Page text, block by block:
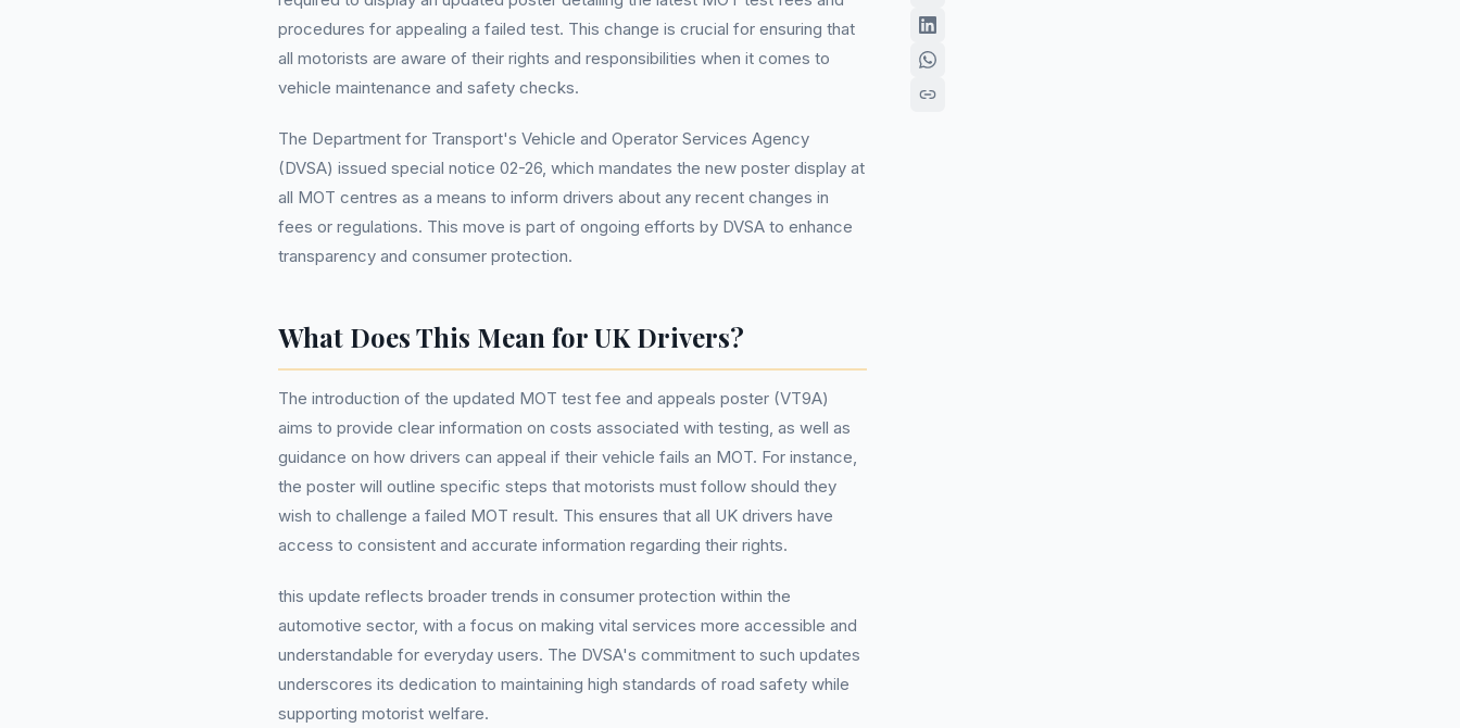
procedures for appealing a failed test. This change is crucial for ensuring that
all motorists are aware of their rights and responsibilities when it comes to
vehicle maintenance and safety checks.
The Department for Transport's Vehicle and Operator Services Agency
(DVSA) issued special notice 02-26, which mandates the new poster display at
all MOT centres as a means to inform drivers about any recent changes in
fees or regulations. This move is part of ongoing efforts by DVSA to enhance
transparency and consumer protection.
What Does This Mean for UK Drivers?
The introduction of the updated MOT test fee and appeals poster (VT9A)
aims to provide clear information on costs associated with testing, as well as
guidance on how drivers can appeal if their vehicle fails an MOT. For instance,
the poster will outline specific steps that motorists must follow should they
wish to challenge a failed MOT result. This ensures that all UK drivers have
access to consistent and accurate information regarding their rights.
this update reflects broader trends in consumer protection within the
automotive sector, with a focus on making vital services more accessible and
understandable for everyday users. The DVSA's commitment to such updates
underscores its dedication to maintaining high standards of road safety while
supporting motorist welfare.